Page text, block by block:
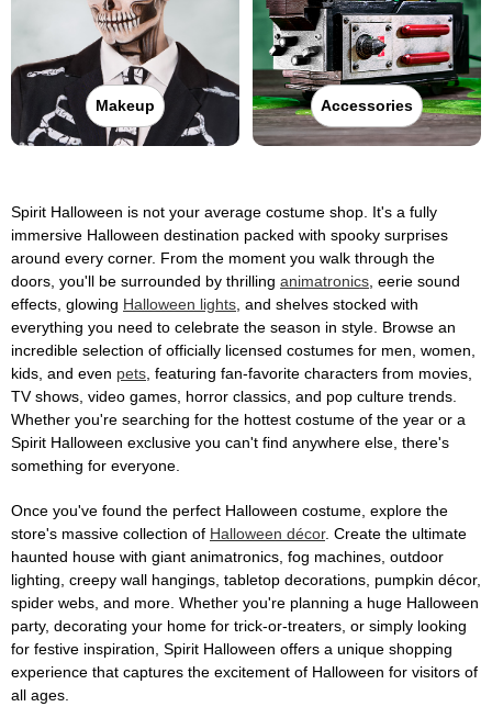
Makeup Accessories
Spirit Halloween is not your average costume shop. It's a fully
immersive Halloween destination packed with spooky surprises
around every corner. From the moment you walk through the
doors, you'll be surrounded by thrilling animatronics , eerie sound
effects, glowing Halloween lights , and shelves stocked with
everything you need to celebrate the season in style. Browse an
incredible selection of officially licensed costumes for men, women,
kids, and even pets , featuring fan-favorite characters from movies,
TV shows, video games, horror classics, and pop culture trends.
Whether you're searching for the hottest costume of the year or a
Spirit Halloween exclusive you can't find anywhere else, there's
something for everyone.
Once you've found the perfect Halloween costume, explore the
store's massive collection of Halloween décor. Create the ultimate
haunted house with giant animatronics, fog machines, outdoor
lighting, creepy wall hangings, tabletop decorations, pumpkin décor,
spider webs, and more. Whether you're planning a huge Halloween
party, decorating your home for trick-or-treaters, or simply looking
for festive inspiration, Spirit Halloween offers a unique shopping
experience that captures the excitement of Halloween for visitors of
all ages.